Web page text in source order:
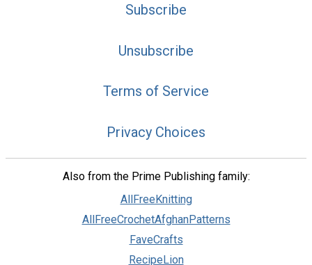
Subscribe
Unsubscribe
Terms of Service
Privacy Choices
Also from the Prime Publishing family:
AllFreeKnitting
AllFreeCrochetAfghanPatterns
FaveCrafts
RecipeLion